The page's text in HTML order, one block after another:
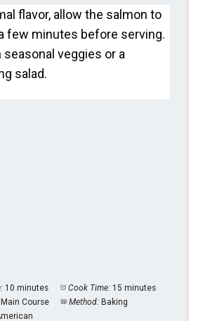
flavor, allow the salmon to
few minutes before serving.
seasonal veggies or a
salad.
10 minutes Cook Time: 15 minutes
Main Course Method: Baking